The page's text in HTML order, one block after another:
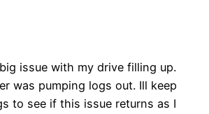
issue with my drive filling up.
was pumping logs out. Ill keep
to see if this issue returns as I